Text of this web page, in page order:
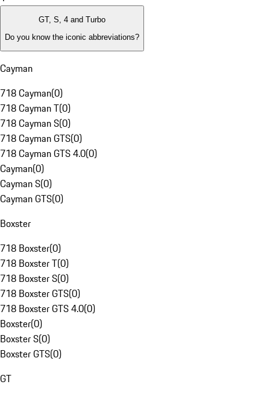
GT, S, 4 and Turbo
Do you know the iconic abbreviations?
Cayman
718 Cayman(0)
718 Cayman T(0)
718 Cayman S(0)
718 Cayman GTS(0)
718 Cayman GTS 4.0(0)
Cayman(0)
Cayman S(0)
Cayman GTS(0)
Boxster
718 Boxster(0)
718 Boxster T(0)
718 Boxster S(0)
718 Boxster GTS(0)
718 Boxster GTS 4.0(0)
Boxster(0)
Boxster S(0)
Boxster GTS(0)
GT